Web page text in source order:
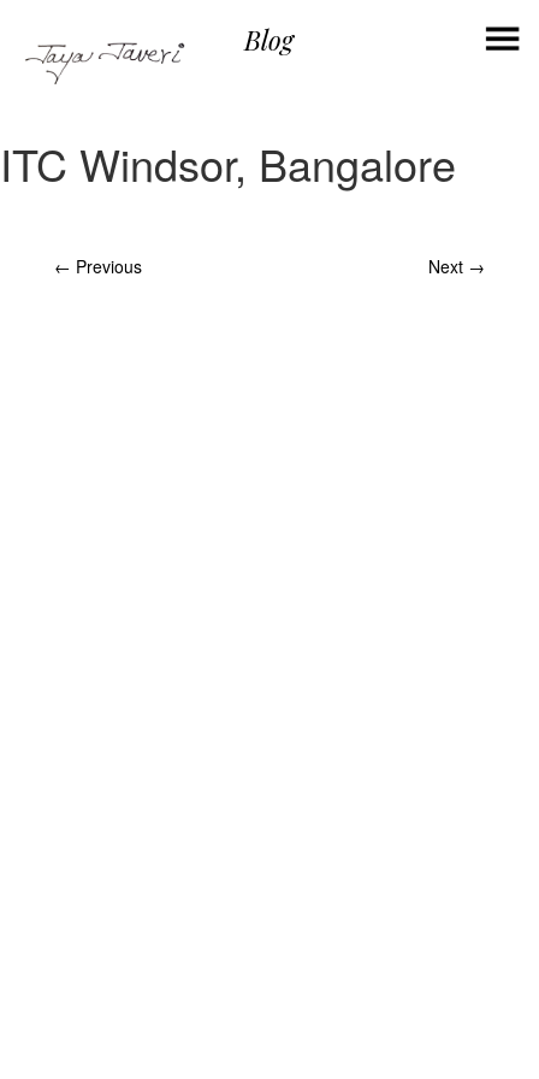
Blog
ITC Windsor, Bangalore
Post
← Previous Next →
×